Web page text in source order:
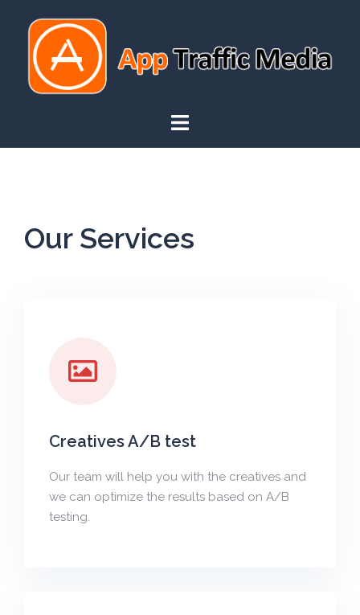
Our Services
Creatives A/B test
Our team will help you with the creatives and
we can optimize the results based on A/B
testing.